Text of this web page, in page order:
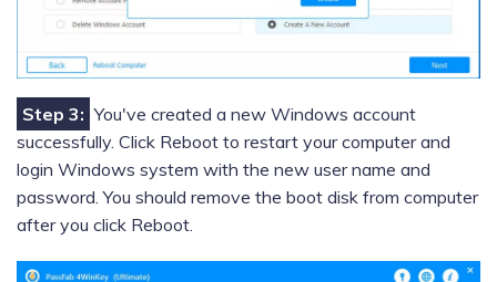
Step 3: You've created a new Windows account
successfully. Click Reboot to restart your computer and
login Windows system with the new user name and
password. You should remove the boot disk from computer
after you click Reboot.